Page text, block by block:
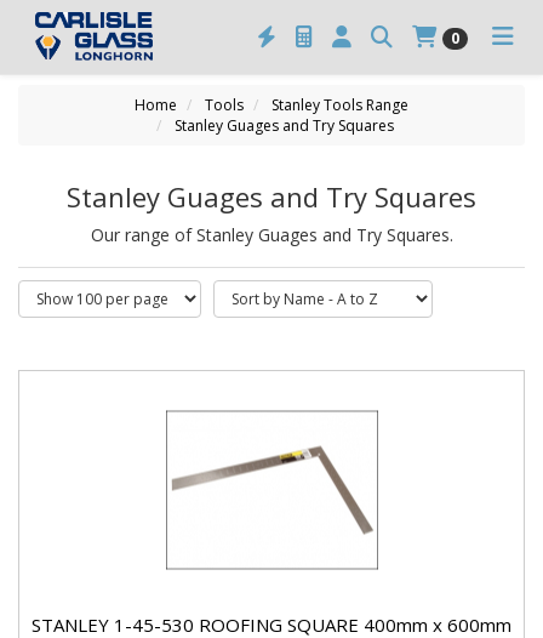
0
Home Tools
Stanley Tools Range
Stanley Guages and Try Squares
Stanley Guages and Try Squares
Our range of Stanley Guages and Try Squares.
STANLEY 1-45-530 ROOFING SQUARE 400mm x 600mm